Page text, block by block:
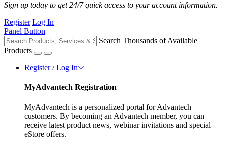
Sign up today to get 24/7 quick access to your account information.
Register Log In
Panel Button
Search Thousands of Available
Products
Register / Log In
MyAdvantech Registration
MyAdvantech is a personalized portal for Advantech
customers. By becoming an Advantech member, you can
receive latest product news, webinar invitations and special
eStore offers.